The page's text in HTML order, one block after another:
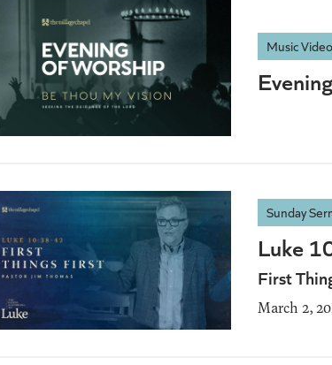
Music
Sunday
Luke
First
March 2,